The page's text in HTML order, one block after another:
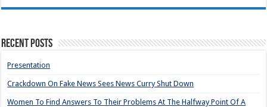
Recent Posts
Presentation
Crackdown On Fake News Sees News Curry Shut Down
Women To Find Answers To Their Problems At The Halfway Point Of A